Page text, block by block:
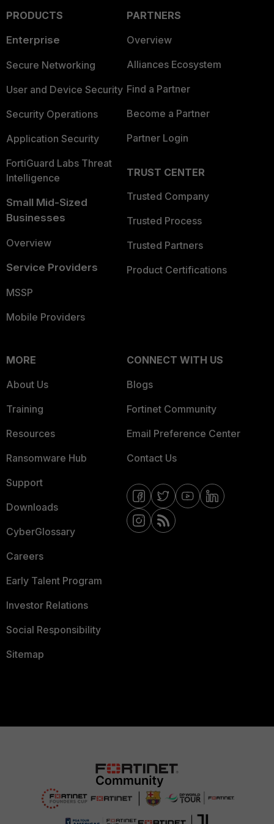
PRODUCTS
Enterprise
Secure Networking
User and Device Security
Security Operations
Application Security
FortiGuard Labs Threat
Intelligence
Small Mid-Sized
Businesses
Overview
Service Providers
MSSP
Mobile Providers
PARTNERS
Overview
Alliances Ecosystem
Find a Partner
Become a Partner
Partner Login
TRUST CENTER
Trusted Company
Trusted Process
Trusted Partners
Product Certifications
MORE
About Us
Training
Resources
Ransomware Hub
Support
Downloads
CyberGlossary
Careers
Early Talent Program
Investor Relations
Social Responsibility
Sitemap
CONNECT WITH US
Blogs
Fortinet Community
Email Preference Center
Contact Us